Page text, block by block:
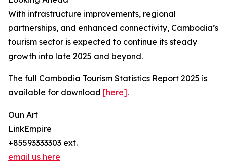
With infrastructure improvements, regional
partnerships, and enhanced connectivity, Cambodia’s
tourism sector is expected to continue its steady
growth into late 2025 and beyond.
The full Cambodia Tourism Statistics Report 2025 is
available for download [here].
Oun Art
LinkEmpire
+85593333303 ext.
email us here